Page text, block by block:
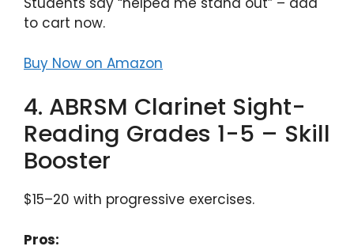
to cart now.
Buy Now on Amazon
4. ABRSM Clarinet Sight-
Reading Grades 1-5 – Skill
Booster
$15–20 with progressive exercises.
Pros: